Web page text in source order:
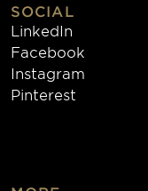
SOCIAL
LinkedIn
Facebook
Instagram
Pinterest